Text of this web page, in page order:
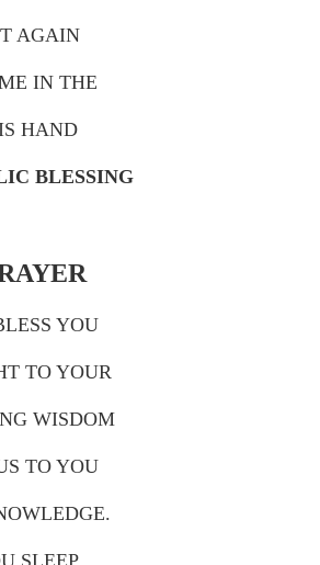
AGAIN
IN THE
HAND
BLESSING
YOU
TO YOUR
WISDOM
TO YOU
SLEEP